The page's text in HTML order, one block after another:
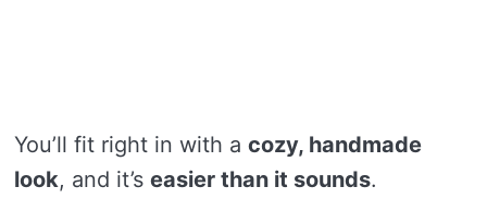
You’ll fit right in with a cozy, handmade
look, and it’s easier than it sounds.